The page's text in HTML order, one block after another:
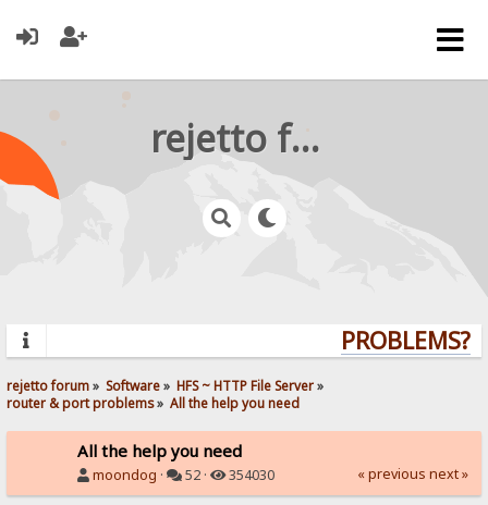
rejetto forum
PROBLEMS?
rejetto forum» Software» HFS ~ HTTP File Server»
router & port problems» All the help you need
All the help you need
moondog · 52 · 354030 « previous next »